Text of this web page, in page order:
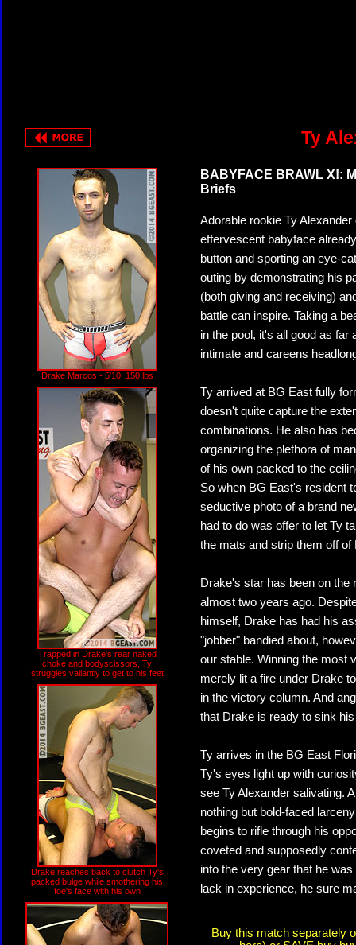
Ty
Drake Marcos - 5'10, 150 lbs
Trapped in Drake's rear naked
choke and bodyscissors, Ty
struggles valiantly to get to his feet
Drake reaches back to clutch Ty's
packed bulge while smothering his
foe's face with his own
BABYFACE BRAWL X!:
Briefs
Adorable rookie Ty
effervescent babyface
button and sporting an eye-
outing by demonstrating his
(both giving and receiving)
battle can inspire. Taking a
in the pool, it's all good as
intimate and careens
Ty arrived at BG East fully
doesn't quite capture the
combinations. He also has
organizing the plethora of
of his own packed to the
So when BG East's resident
seductive photo of a brand
had to do was offer to let Ty
the mats and strip them off of
Drake's star has been on
almost two years ago.
himself, Drake has had his
"jobber" bandied about,
our stable. Winning the most
merely lit a fire under Drake
in the victory column. And
that Drake is ready to sink
Ty arrives in the BG East
Ty's eyes light up with
see Ty Alexander salivating.
nothing but bold-faced
begins to rifle through his
coveted and supposedly
into the very gear that he
lack in experience, he sure
Buy this match separately